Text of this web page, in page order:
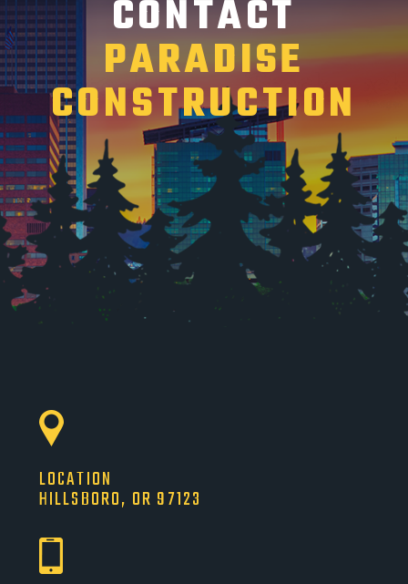
CONTACT
PARADISE
CONSTRUCTION
LOCATION
HILLSBORO, OR 97123